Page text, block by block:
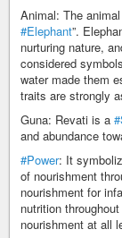
Animal: The
#Elephant”.
nurturing nature,
considered
water made them
traits are strongly
Guna: Revati is a
and abundance
#Power: It
of nourishment
nourishment for
nutrition
nourishment at all